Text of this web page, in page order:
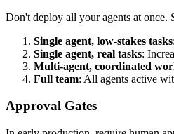
Don't deploy all your agents at once.
Single agent, low-stakes tasks
Single agent, real tasks:
Multi-agent, coordinated
Full team: All agents active
Approval Gates